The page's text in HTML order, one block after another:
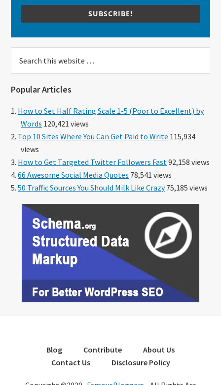
SUBSCRIBE!
this
Popular Articles
How to Set Half Rating Scale 1-5 (Poor to Excellent) by
Words 120,421 views
Top 10 Sites Where You Can Get Paid to Write 115,934
views
How to Get Targeted Twitter Followers Fast 92,158 views
66 Awesome Social Media Quotes 78,541 views
50 Traffic Sources You Should Milk Like Crazy75,185 views
Blog Contribute
About Us
Contact Us
Disclosure Policy